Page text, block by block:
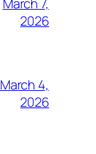
March 7,
2026
March 4,
2026